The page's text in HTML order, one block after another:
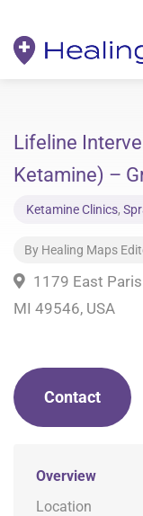
Lifeline
Ketamine) –
Ketamine Clinics,
By Healing Maps
1179 East
MI 49546, USA
Contact
Overview
Location